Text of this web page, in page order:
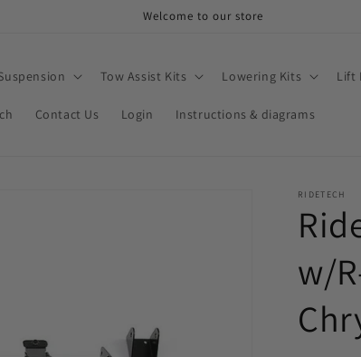
Welcome to our store
Tow Assist Kits Lowering Kits Lift
Contact Us Login Instructions & diagrams
RIDETECH
w/